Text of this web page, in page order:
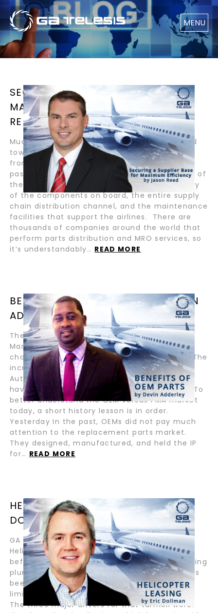
MENU
SECURING A SUPPLIER BASE FOR
MAXIMUM EFFICIENCY / BY JASON
REED
Much of the spotlight in our industry is geared
towards the airline community since they are
front and center to the daily traveling
passenger. A significant factor in the success of
the global airline community is the technology
of the components on board, the entire supply
chain distribution channel, and the maintenance
facilities that support the airlines. There are
thousands of companies around the world that
perform parts distribution and MRO services, so
it’s understandably… READ MORE
BENEFITS OF OEM PARTS / BY DEVIN
ADDERLEY
The benefits of Original Equipment
Manufacturer (OEM) replacement parts have
changed drastically over the past few years. The
increase in 3D printing, Parts Manufacturing
Authority (PMA) parts, and other alternatives
have created new replacement part options. To
better understand the OEM versus PMA market
today, a short history lesson is in order.
Yesterday In the past, OEMs did not pay much
attention to the replacement parts market.
They designed, manufactured, and held the IP
for… READ MORE
HELICOPTER LEASING / BY ERIC
DOLLMAN
GA Telesis is Uniquely Positioned to Provide
Helicopter Leasing and Parts Solutions Even
before the COVID-19 pandemic and the resulting
plunge in oil prices, the helicopter industry has
been in relative turmoil since mid-2014 with
limited signs of improvement on the horizon.
The three major drivers for that turmoil were: